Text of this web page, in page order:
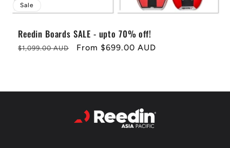
Sale
Reedin Boards SALE - upto 70% off!
Regular
$1,099.00 AUD
Sale
From $699.00 AUD